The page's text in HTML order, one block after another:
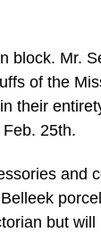
block. Mr.
of the
their
25th.
and
but